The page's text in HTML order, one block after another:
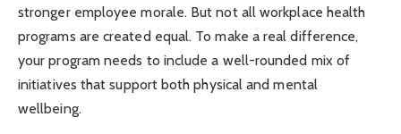
stronger employee morale. But not all workplace health
programs are created equal. To make a real difference,
your program needs to include a well-rounded mix of
initiatives that support both physical and mental
wellbeing.